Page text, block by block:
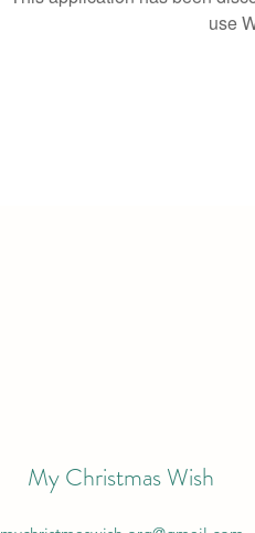
use
My Christmas Wish